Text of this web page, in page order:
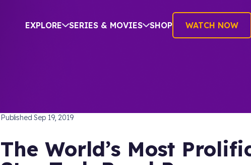
EXPLORE SERIES & MOVIES SHOP WATCH NOW
PublishedSep 19, 2019
The World’s Most